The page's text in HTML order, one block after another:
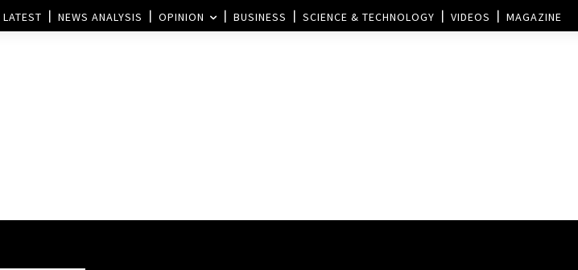
LATEST NEWS ANALYSIS OPINION BUSINESS SCIENCE & TECHNOLOGY VIDEOS MAGAZINE